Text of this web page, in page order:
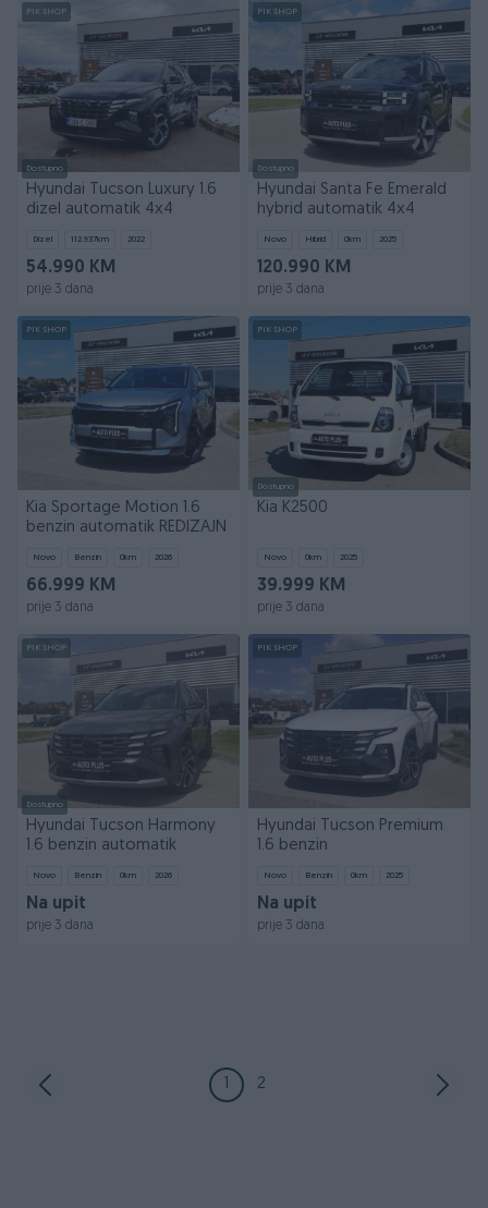
PIK SHOP
Dostupno
Hyundai Tucson Luxury 1.6
dizel automatik 4x4
Dizel 112.937km 2022
54.990 KM
prije 3 dana
PIK SHOP
Dostupno
Hyundai Santa Fe Emerald
hybrid automatik 4x4
Novo Hibrid 0km 2025
120.990 KM
prije 3 dana
PIK SHOP
Kia Sportage Motion 1.6
benzin automatik REDIZAJN
Novo Benzin 0km 2026
66.999 KM
prije 3 dana
PIK SHOP
Dostupno
Kia K2500
Novo 0km 2025
39.999 KM
prije 3 dana
PIK SHOP
Dostupno
Hyundai Tucson Harmony
1.6 benzin automatik
Novo Benzin 0km 2026
Na upit
prije 3 dana
PIK SHOP
Hyundai Tucson Premium
1.6 benzin
Novo Benzin 0km 2025
Na upit
prije 3 dana
1 2